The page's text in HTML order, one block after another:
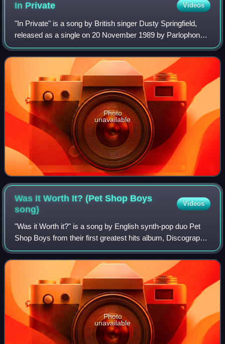
In Private Videos
"In Private" is a song by British singer Dusty Springfield,
released as a single on 20 November 1989 by Parlophone
and EMI. It was Springfield's third single in a row to be a
chart success, after an a
Photo
unavailable
Was It Worth It? (Pet Shop Boys
song)
Videos
"Was it Worth it?" is a song by English synth-pop duo Pet
Shop Boys from their first greatest hits album, Discography:
The Complete Singles Collection. It was one of two new
songs on the compilation,
Photo
unavailable